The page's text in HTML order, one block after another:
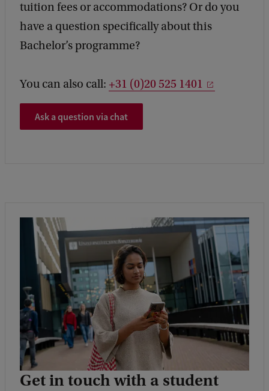
tuition fees or accommodations? Or do you
have a question specifically about this
Bachelor’s programme?
You can also call: +31 (0)20 525 1401
Ask a question via chat
Get in touch with a student